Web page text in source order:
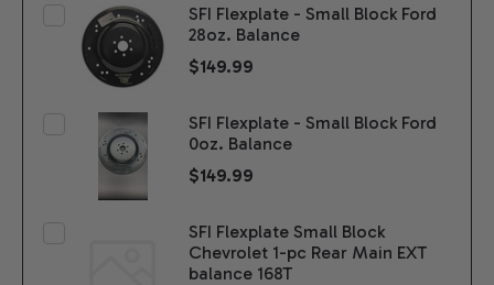
SFI Flexplate - Small Block Ford
28oz. Balance
$149.99
SFI Flexplate - Small Block Ford
0oz. Balance
$149.99
SFI Flexplate Small Block
Chevrolet 1-pc Rear Main EXT
balance 168T